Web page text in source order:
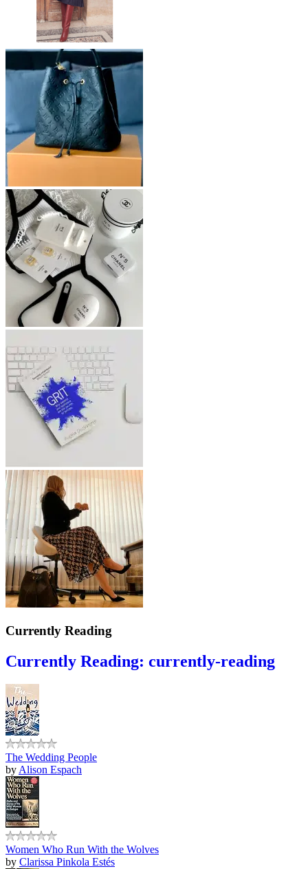
Currently Reading
Currently Reading: currently-reading
The Wedding People
byAlison Espach
Women Who Run With the Wolves
by Clarissa Pinkola Estés